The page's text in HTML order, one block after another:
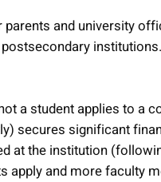
parents and university
postsecondary
a student applies to a
secures significant
at the institution
apply and more faculty